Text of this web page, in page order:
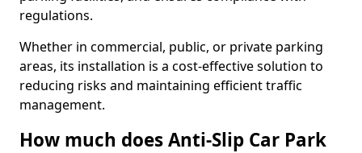
regulations.
Whether in commercial, public, or private parking
areas, its installation is a cost-effective solution to
reducing risks and maintaining efficient traffic
management.
How much does Anti-Slip Car Park